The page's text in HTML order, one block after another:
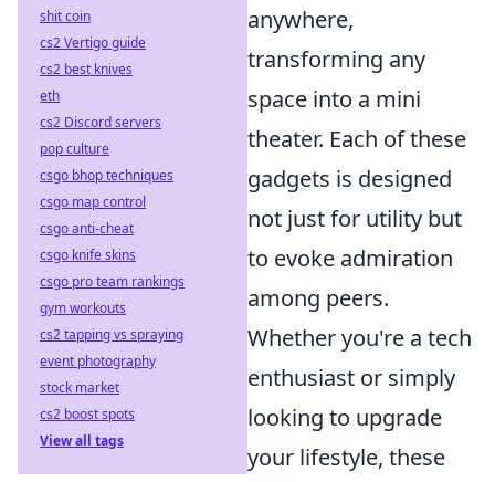
anywhere,
transforming any
space into a mini
theater. Each of these
gadgets is designed
not just for utility but
to evoke admiration
among peers.
Whether you're a tech
enthusiast or simply
looking to upgrade
your lifestyle, these
shit coin
cs2 Vertigo guide
cs2 best knives
eth
cs2 Discord servers
pop culture
csgo bhop techniques
csgo map control
csgo anti-cheat
csgo knife skins
csgo pro team rankings
gym workouts
cs2 tapping vs spraying
event photography
stock market
cs2 boost spots
View all tags